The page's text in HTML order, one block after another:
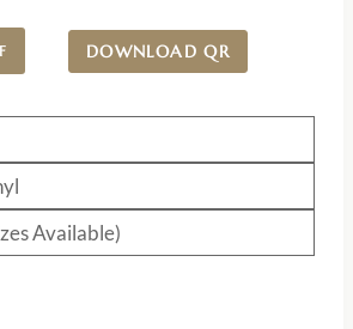
DOWNLOAD QR
Available)